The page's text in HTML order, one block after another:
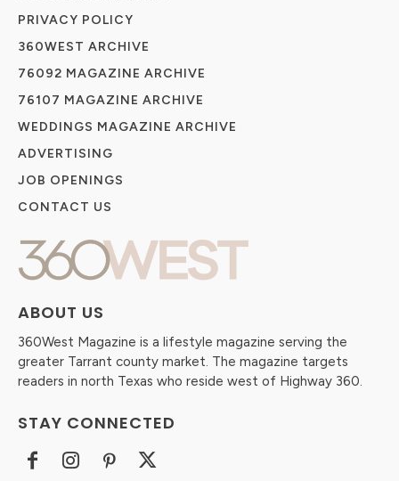
ABOUT US
360West Magazine is a lifestyle magazine serving the
greater Tarrant county market. The magazine targets
readers in north Texas who reside west of Highway 360.
STAY CONNECTED
PRIVACY POLICY
360WEST ARCHIVE
76092 MAGAZINE ARCHIVE
76107 MAGAZINE ARCHIVE
WEDDINGS MAGAZINE ARCHIVE
ADVERTISING
JOB OPENINGS
CONTACT US